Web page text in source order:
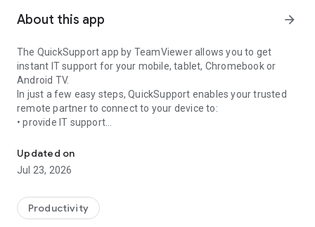
About this app arrow_forward
The QuickSupport app by TeamViewer allows you to get
instant IT support for your mobile, tablet, Chromebook or
Android TV.
In just a few easy steps, QuickSupport enables your trusted
remote partner to connect to your device to:
• provide IT support
• communicate with you via chat
• view device information
• adjust WIFI settings, and much more.
web browser or mobile).
TeamViewer applies the highest security standards to your
Updated on
Jul 23, 2026
Productivity